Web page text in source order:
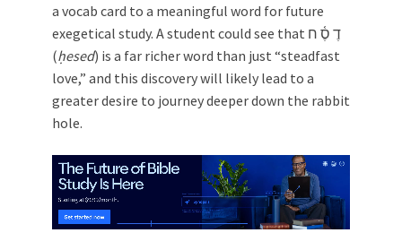
a vocab card to a meaningful word for future
exegetical study. A student could see that דֶ סֶ֫ ח
(ḥesed) is a far richer word than just “steadfast
love,” and this discovery will likely lead to a
greater desire to journey deeper down the rabbit
hole.